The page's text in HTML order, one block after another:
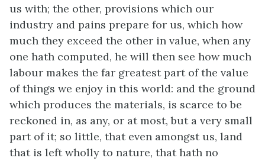
us with; the other, provisions which our
industry and pains prepare for us, which how
much they exceed the other in value, when any
one hath computed, he will then see how much
labour makes the far greatest part of the value
of things we enjoy in this world: and the ground
which produces the materials, is scarce to be
reckoned in, as any, or at most, but a very small
part of it; so little, that even amongst us, land
that is left wholly to nature, that hath no